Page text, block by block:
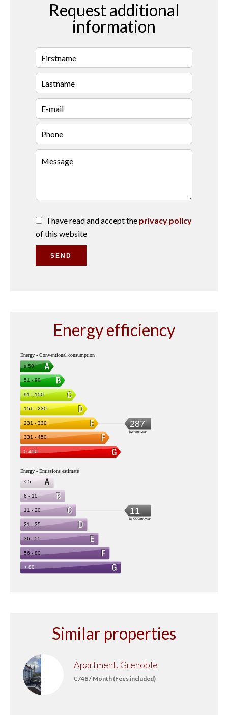
Request additional
information
I have read and accept the privacy policy
of this website
SEND
Energy efficiency
Similar properties
Apartment, Grenoble
€748 / Month (Fees included)